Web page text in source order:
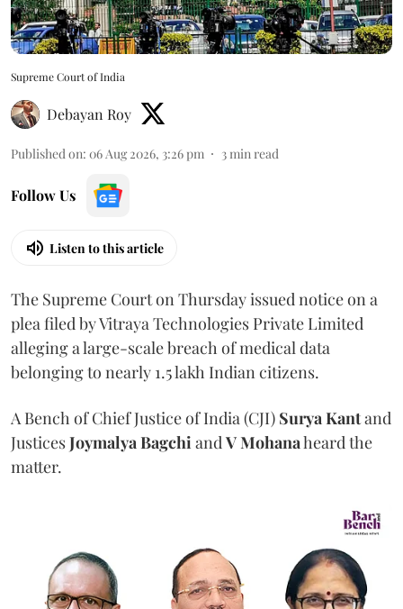
Supreme Court of India
Debayan Roy
Published on: 06 Aug 2026, 3:26 pm 3min read
Follow Us
Listen to this article
The Supreme Court on Thursday issued notice on a
plea filed by Vitraya Technologies Private Limited
alleging a large-scale breach of medical data
belonging to nearly 1.5 lakh Indian citizens.
A Bench of Chief Justice of India (CJI) Surya Kantand
JusticesJoymalya BagchiandV Mohanaheard the
matter.